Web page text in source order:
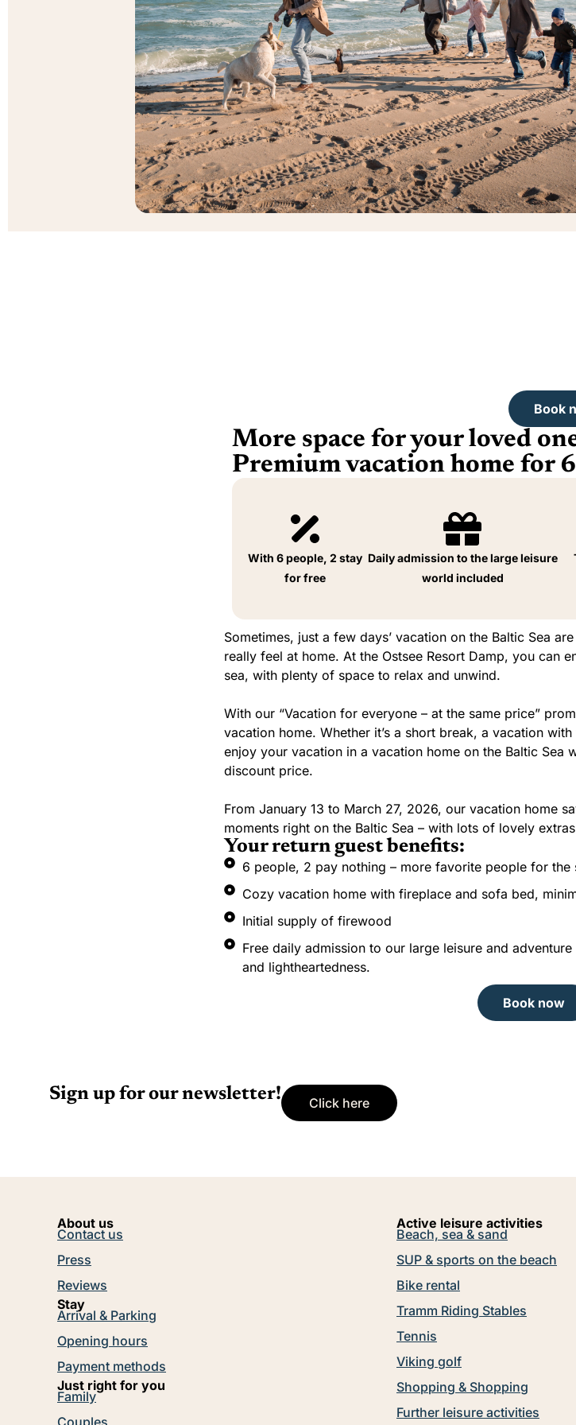
Book
More space for your loved
Premium vacation home for
With 6 people, 2 stay
for free
Daily admission to the large leisure
world included
Sometimes, just a few days’ vacation on the Baltic Sea
really feel at home. At the Ostsee Resort Damp, you can
sea, with plenty of space to relax and unwind.
With our “Vacation for everyone – at the same price”
vacation home. Whether it’s a short break, a vacation
enjoy your vacation in a vacation home on the Baltic Sea
discount price.
From January 13 to March 27, 2026, our vacation home
moments right on the Baltic Sea – with lots of lovely
Your return guest benefits:
6 people, 2 pay nothing – more favorite people for the
Cozy vacation home with fireplace and sofa bed,
Initial supply of firewood
Free daily admission to our large leisure and
and lightheartedness.
Book now
Sign up for our newsletter! Click here
About us
Contact us
Press
Reviews
Stay
Arrival & Parking
Opening hours
Payment methods
Just right for you
Family
Couples
Active leisure activities
Beach, sea & sand
SUP & sports on the beach
Bike rental
Tramm Riding Stables
Tennis
Viking golf
Shopping & Shopping
Further leisure activities